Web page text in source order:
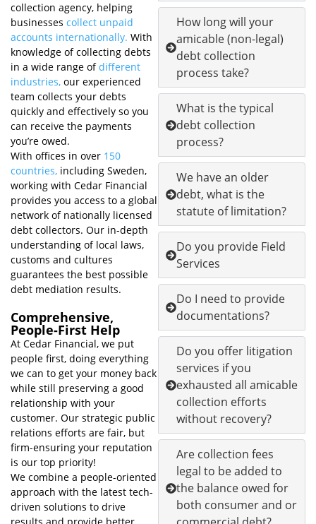
collection agency, helping
businesses collect unpaid
accounts internationally. With
knowledge of collecting debts
in a wide range ofdifferent
industries, our experienced
team collects your debts
quickly and effectively so you
can receive the payments
you’re owed.
With offices in over 150
countries, including Sweden,
working with Cedar Financial
provides you access to a global
network of nationally licensed
debt collectors. Our in-depth
understanding of local laws,
customs and cultures
guarantees the best possible
debt mediation results.
Comprehensive,
People-First Help
At Cedar Financial, we put
people first, doing everything
we can to get your money back
while still preserving a good
relationship with your
customer. Our strategic public
relations efforts are fair, but
firm-ensuring your reputation
is our top priority!
We combine a people-oriented
approach with the latest tech-
driven solutions to drive
How long will your
amicable (non-legal)
debt collection
process take?
What is the typical
debt collection
process?
We have an older
debt, what is the
statute of limitation?
Do you provide Field
Services
Do I need to provide
documentations?
Do you offer litigation
services if you
exhausted all amicable
collection efforts
without recovery?
Are collection fees
legal to be added to
the balance owed for
both consumer and or